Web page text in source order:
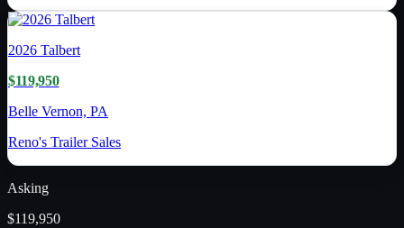
2026 Talbert
$119,950
Belle Vernon, PA
Reno's Trailer Sales
Asking
$119,950